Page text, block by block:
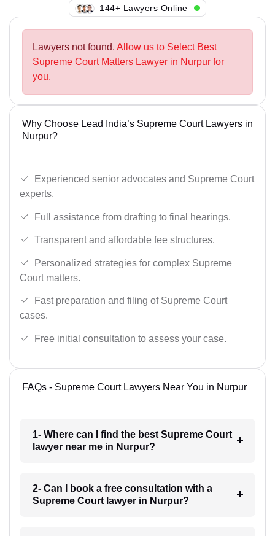
144+ Lawyers Online
Lawyers not found. Allow us to Select Best
Supreme Court Matters Lawyer in Nurpur for
you.
Why Choose Lead India’s Supreme Court Lawyers in
Nurpur?
Experienced senior advocates and Supreme Court
experts.
Full assistance from drafting to final hearings.
Transparent and affordable fee structures.
Personalized strategies for complex Supreme
Court matters.
Fast preparation and filing of Supreme Court
cases.
Free initial consultation to assess your case.
FAQs - Supreme Court Lawyers Near You in Nurpur
1- Where can I find the best Supreme Court
lawyer near me in Nurpur?
2- Can I book a free consultation with a
Supreme Court lawyer in Nurpur?